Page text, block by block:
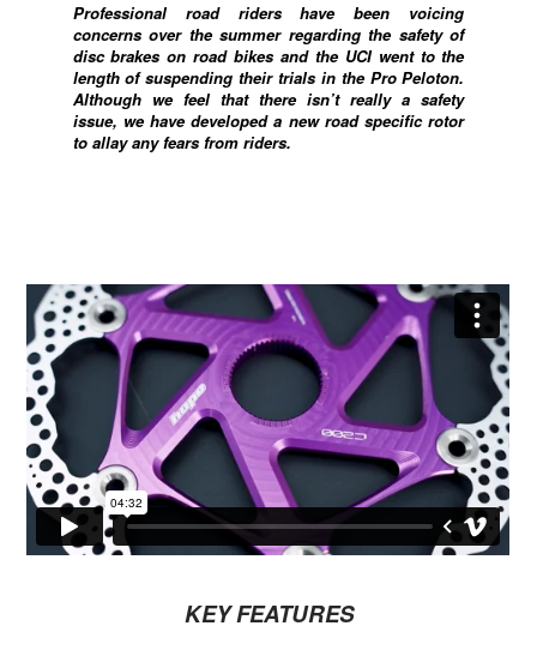
Professional road riders have been voicing
concerns over the summer regarding the safety of
disc brakes on road bikes and the UCI went to the
length of suspending their trials in the Pro Peloton.
Although we feel that there isn’t really a safety
issue, we have developed a new road specific rotor
to allay any fears from riders.
KEY FEATURES